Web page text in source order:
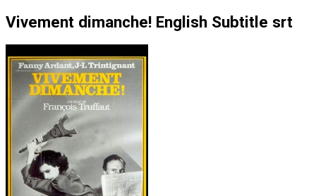
Vivement dimanche! English Subtitle srt